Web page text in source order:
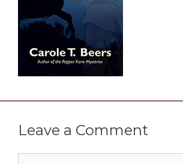
Leave a Comment